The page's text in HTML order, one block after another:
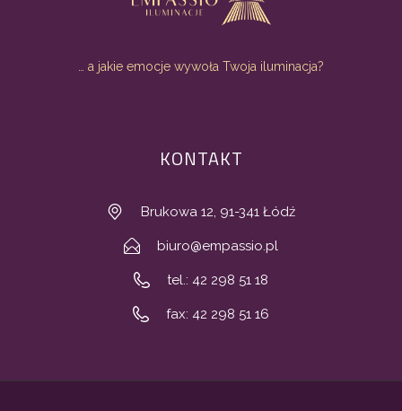
… a jakie emocje wywoła Twoja iluminacja?
KONTAKT
Brukowa 12, 91-341 Łódź
biuro@empassio.pl
tel.: 42 298 51 18
fax: 42 298 51 16